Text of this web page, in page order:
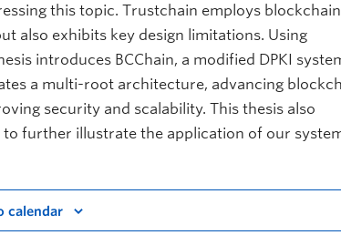
this topic. Trustchain employs blockchain
also exhibits key design limitations. Using
introduces BCChain, a modified DPKI
a multi-root architecture, advancing
security and scalability. This thesis also
further illustrate the application of our
calendar